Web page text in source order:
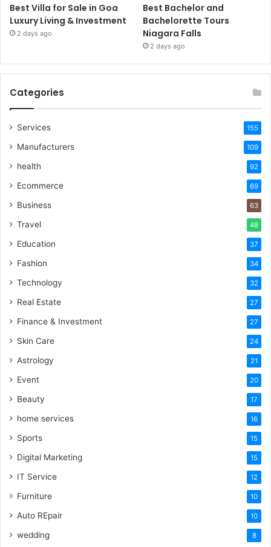
Best Villa for Sale in Goa
Luxury Living & Investment
2 days ago
Best Bachelor and
Bachelorette Tours
Niagara Falls
2 days ago
Categories
Services 155
Manufacturers 109
health 92
Ecommerce 69
Business 63
Travel 48
Education 37
Fashion 34
Technology 32
Real Estate 27
Finance & Investment 27
Skin Care 24
Astrology 21
Event 20
Beauty 17
home services 16
Sports 15
Digital Marketing 15
IT Service 12
Furniture 10
Auto REpair 10
wedding 8